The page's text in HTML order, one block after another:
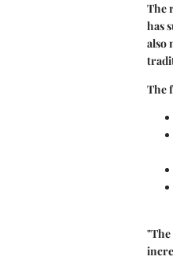
The
has
also
The